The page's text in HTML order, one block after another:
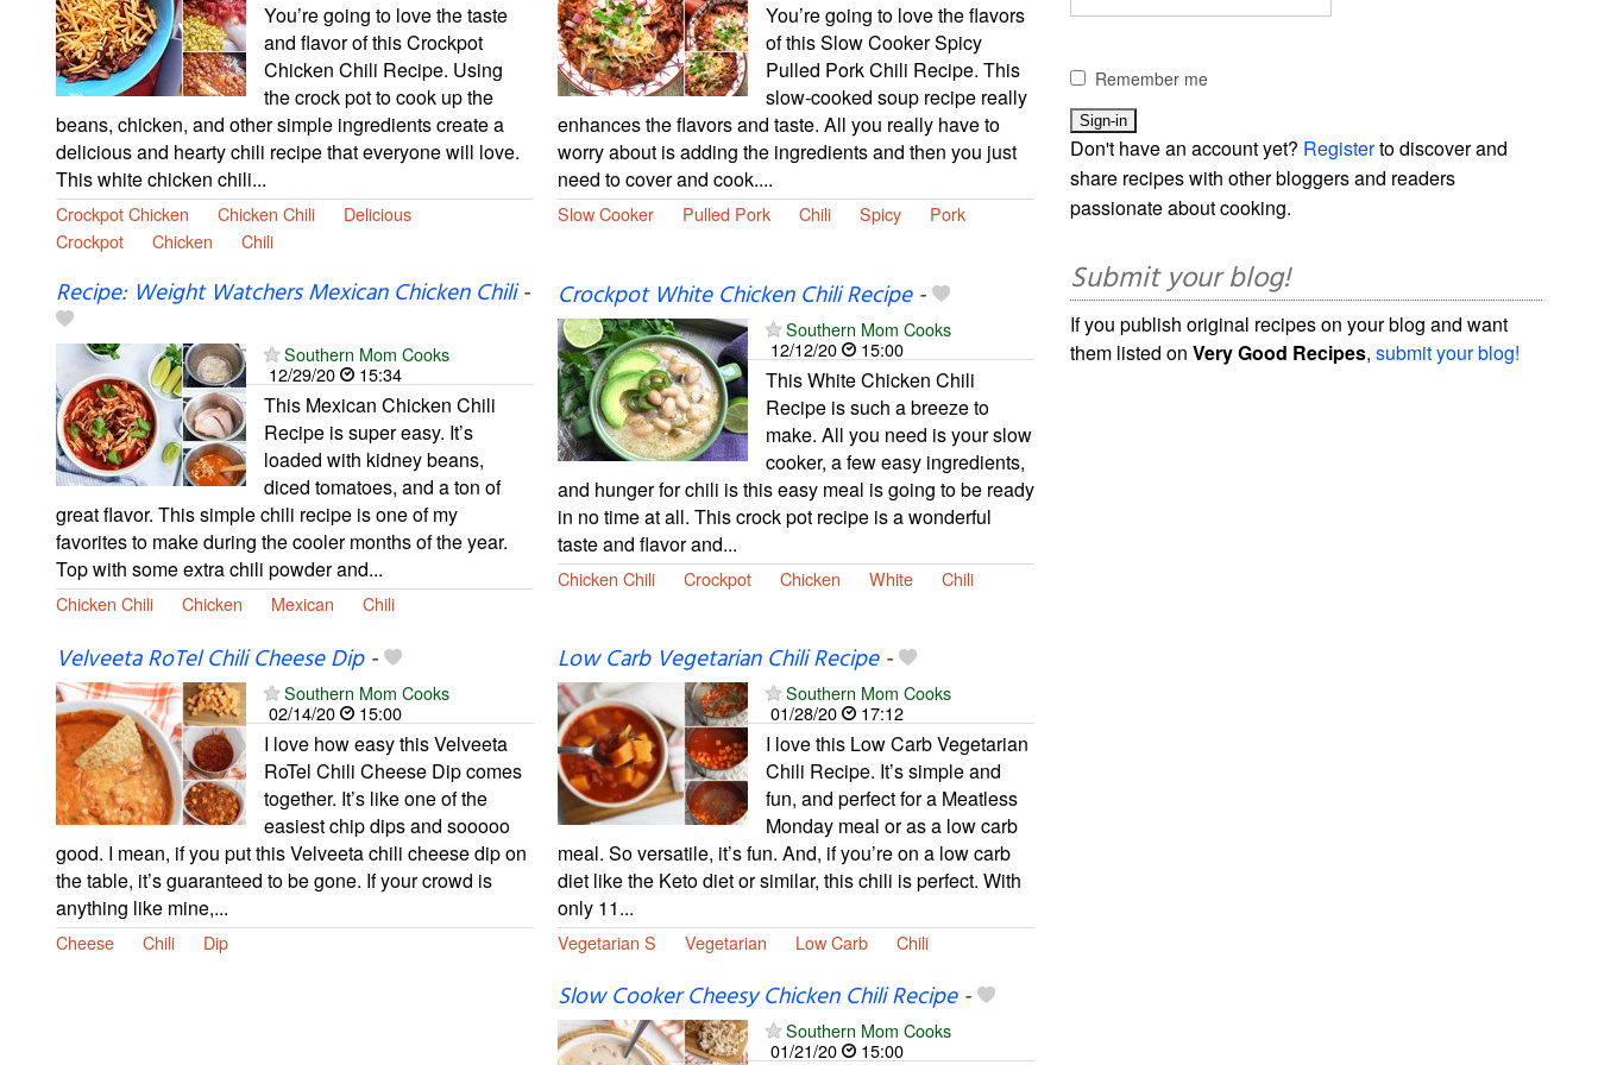
You’re going to love the taste
and flavor of this Crockpot
Chicken Chili Recipe. Using
the crock pot to cook up the
beans, chicken, and other simple ingredients create a
delicious and hearty chili recipe that everyone will love.
This white chicken chili...
Crockpot Chicken Chicken Chili
Delicious
Crockpot
Chicken Chili
You’re going to love the flavors
of this Slow Cooker Spicy
Pulled Pork Chili Recipe. This
slow-cooked soup recipe really
enhances the flavors and taste. All you really have to
worry about is adding the ingredients and then you just
need to cover and cook....
Slow Cooker Pulled Pork Chili Spicy Pork
Recipe: Weight Watchers Mexican Chicken Chili-
Southern Mom Cooks
12/29/20
15:34
This Mexican Chicken Chili
Recipe is super easy. It’s
loaded with kidney beans,
diced tomatoes, and a ton of
great flavor. This simple chili recipe is one of my
favorites to make during the cooler months of the year.
Top with some extra chili powder and...
Chicken Chili Chicken Mexican Chili
Crockpot White Chicken Chili Recipe-
Southern Mom Cooks
12/12/20
15:00
This White Chicken Chili
Recipe is such a breeze to
make. All you need is your slow
cooker, a few easy ingredients,
and hunger for chili is this easy meal is going to be ready
in no time at all. This crock pot recipe is a wonderful
taste and flavor and...
Chicken Chili Crockpot Chicken White Chili
Velveeta RoTel Chili Cheese Dip-
Southern Mom Cooks
02/14/20
15:00
I love how easy this Velveeta
RoTel Chili Cheese Dip comes
together. It’s like one of the
easiest chip dips and sooooo
good. I mean, if you put this Velveeta chili cheese dip on
the table, it’s guaranteed to be gone. If your crowd is
anything like mine,...
Cheese Chili Dip
Low Carb Vegetarian Chili Recipe-
Southern Mom Cooks
01/28/20
17:12
I love this Low Carb Vegetarian
Chili Recipe. It’s simple and
fun, and perfect for a Meatless
Monday meal or as a low carb
meal. So versatile, it’s fun. And, if you’re on a low carb
diet like the Keto diet or similar, this chili is perfect. With
only 11...
Vegetarian S Vegetarian Low Carb Chili
Slow Cooker Cheesy Chicken Chili Recipe-
Southern Mom Cooks
01/21/20
15:00
Remember me
Don't have an account yet? Registerto discover and
share recipes with other bloggers and readers
passionate about cooking.
Submit your blog!
If you publish original recipes on your blog and want
them listed onVery Good Recipes,submit your blog!